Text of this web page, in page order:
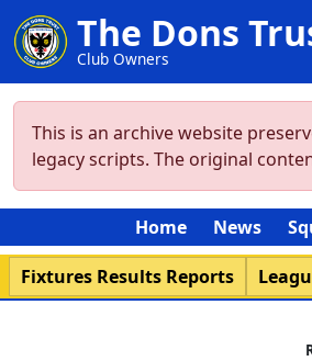
The Dons
Club Owners
This is an archive website
legacy scripts. The original
Home News
Fixtures Results Reports